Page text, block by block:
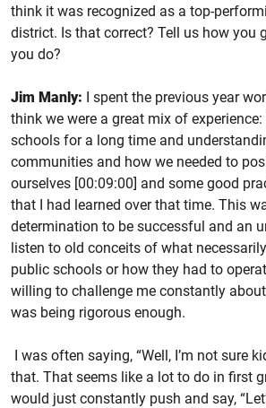
think it was recognized as a top-
district. Is that correct? Tell us how you
you do?
Jim Manly: I spent the previous year
think we were a great mix of
schools for a long time and
communities and how we needed to
ourselves [00:09:00] and some good
that I had learned over that time. This
determination to be successful and an
listen to old conceits of what
public schools or how they had to
willing to challenge me constantly
was being rigorous enough.
I was often saying, “Well, I’m not sure
that. That seems like a lot to do in first
would just constantly push and say,